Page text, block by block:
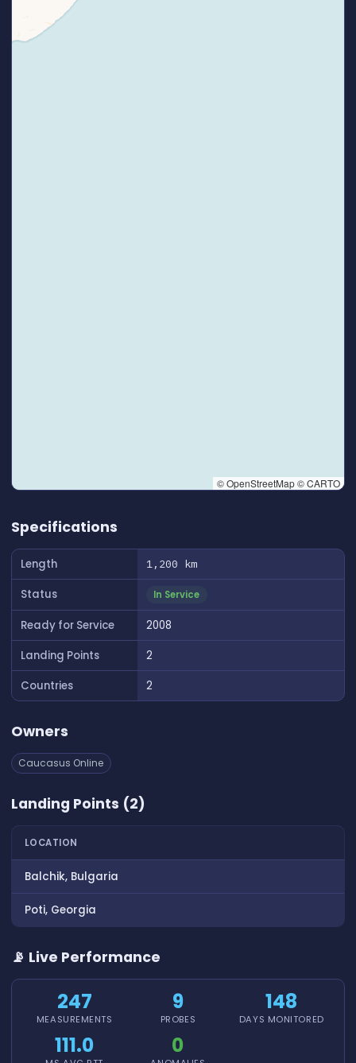
© OpenStreetMap © CARTO
Specifications
Length 1,200 km
Status In Service
Ready for Service
2008
Landing Points
2
Countries
2
Owners
Caucasus Online
Landing Points (2)
LOCATION
Balchik, Bulgaria
Poti, Georgia
📡 Live Performance
247
MEASUREMENTS
9
PROBES
148
DAYS MONITORED
111.0 0